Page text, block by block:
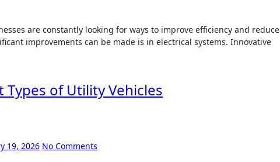
are constantly looking for ways to improve efficiency and reduce
improvements can be made is in electrical systems. Innovative
of Utility Vehicles
19, 2026 No Comments